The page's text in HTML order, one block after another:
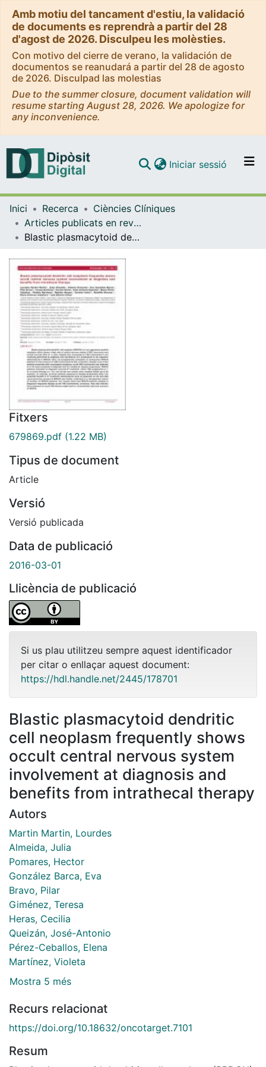
Amb motiu del tancament d'estiu, la validació
de documents es reprendrà a partir del 28
d'agost de 2026. Disculpeu les molèsties.
Con motivo del cierre de verano, la validación de
documentos se reanudará a partir del 28 de agosto
de 2026. Disculpad las molestias
Due to the summer closure, document validation will
resume starting August 28, 2026. We apologize for
any inconvenience.
Navega per tot el DD
Com publicar
Contacte
Iniciar sessió (current)
Inici Recerca
Ciències Clíniques
Articles publicats en revistes (Ciències Clíniques)
Blastic plasmacytoid dendritic cell neoplasm frequently shows occult central nervous system involvement at diagnosis and benefits from intrathecal therapy
Fitxers
679869.pdf (1.22 MB)
Tipus de document
Article
Versió
Versió publicada
Data de publicació
2016-03-01
Llicència de publicació
Si us plau utilitzeu sempre aquest identificador
per citar o enllaçar aquest document:
https://hdl.handle.net/2445/178701
Blastic plasmacytoid dendritic
cell neoplasm frequently shows
occult central nervous system
involvement at diagnosis and
benefits from intrathecal therapy
Autors
Martin Martin, Lourdes
Almeida, Julia
Pomares, Hector
González Barca, Eva
Bravo, Pilar
Giménez, Teresa
Heras, Cecilia
Queizán, José-Antonio
Pérez-Ceballos, Elena
Martínez, Violeta
Mostra 5 més
Recurs relacionat
https://doi.org/10.18632/oncotarget.7101
Resum